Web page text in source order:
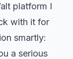
platform I
with it for
smartly:
a serious